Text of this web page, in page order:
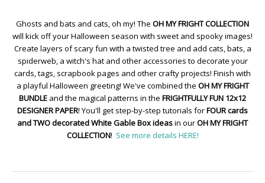
Ghosts and bats and cats, oh my! The OH MY FRIGHT COLLECTION
will kick off your Halloween season with sweet and spooky images!
Create layers of scary fun with a twisted tree and add cats, bats, a
spiderweb, a witch's hat and other accessories to decorate your
cards, tags, scrapbook pages and other crafty projects! Finish with
a playful Halloween greeting! We've combined the OH MY FRIGHT
BUNDLE and the magical patterns in the FRIGHTFULLY FUN 12x12
DESIGNER PAPER! You'll get step-by-step tutorials forFOUR cards
and TWO decorated White Gable Box ideasin ourOH MY FRIGHT
COLLECTION! See more details HERE!